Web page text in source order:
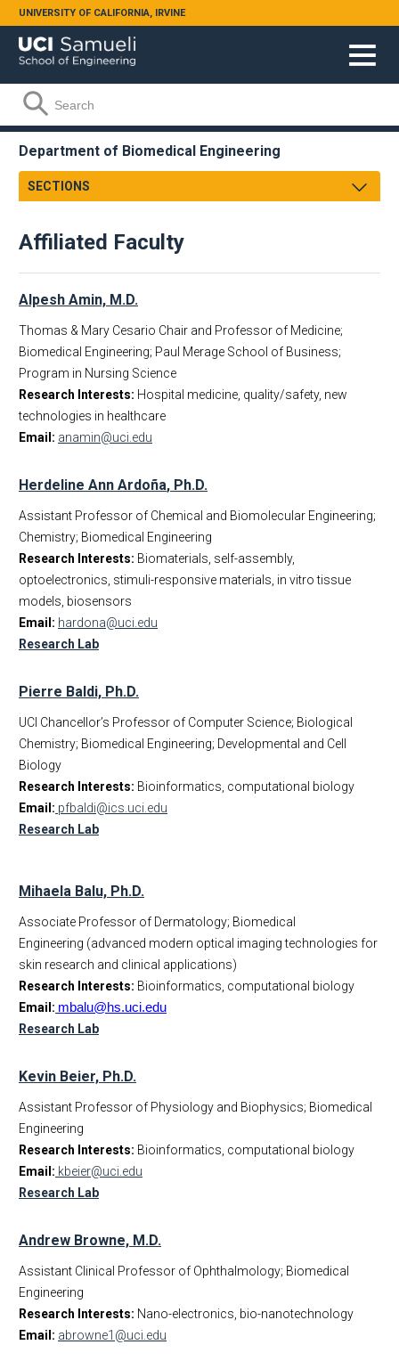
Skip to main content
UNIVERSITY OF CALIFORNIA, IRVINE
Search form
Search
Department of Biomedical Engineering
SECTIONS
About
Undergraduate
Research
Faculty & Staff
Faculty
Affiliated Faculty
Business Office Staff
Academic Employment
Corporate
Give to BME
Contact Us
Affiliated Faculty
Alpesh Amin, M.D.
Thomas & Mary Cesario Chair and Professor of Medicine;
Biomedical Engineering; Paul Merage School of Business;
Program in Nursing Science
Research Interests: Hospital medicine, quality/safety, new
technologies in healthcare
Email: anamin@uci.edu
Herdeline Ann Ardoña, Ph.D.
Assistant Professor of Chemical and Biomolecular Engineering;
Chemistry; Biomedical Engineering
Research Interests: Biomaterials, self-assembly,
optoelectronics, stimuli-responsive materials, in vitro tissue
models, biosensors
Email: hardona@uci.edu
Research Lab
Pierre Baldi, Ph.D.
UCI Chancellor’s Professor of Computer Science; Biological
Chemistry; Biomedical Engineering; Developmental and Cell
Biology
Research Interests: Bioinformatics, computational biology
Email: pfbaldi@ics.uci.edu
Research Lab
Mihaela Balu, Ph.D.
Associate Professor of Dermatology; Biomedical
Engineering (advanced modern optical imaging technologies for
skin research and clinical applications)
Research Interests: Bioinformatics, computational biology
Email: mbalu@hs.uci.edu
Research Lab
Kevin Beier, Ph.D.
Assistant Professor of Physiology and Biophysics; Biomedical
Engineering
Research Interests: Bioinformatics, computational biology
Email: kbeier@uci.edu
Research Lab
Andrew Browne, M.D.
Assistant Clinical Professor of Ophthalmology; Biomedical
Engineering
Research Interests: Nano-electronics, bio-nanotechnology
Email: abrowne1@uci.edu